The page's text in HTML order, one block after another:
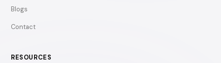
Blogs
Contact
RESOURCES